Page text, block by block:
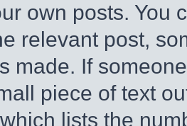
own posts. You
relevant post,
made. If
piece of text
lists the